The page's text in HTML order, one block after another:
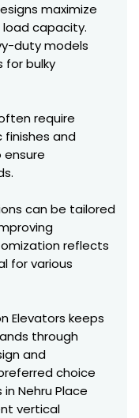
maximize
capacity.
duty models
for bulky
require
finishes and
can be tailored
reflects
for various
Elevators keeps
through
and
choice
Nehru Place
vertical